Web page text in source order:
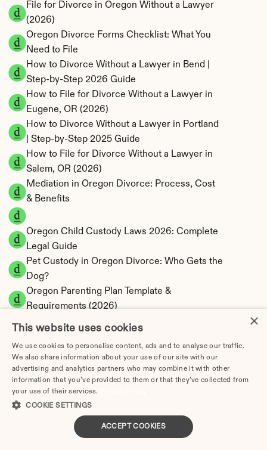
File for Divorce in Oregon Without a Lawyer
(2026)
Oregon Divorce Forms Checklist: What You
Need to File
How to Divorce Without a Lawyer in Bend |
Step-by-Step 2026 Guide
How to File for Divorce Without a Lawyer in
Eugene, OR (2026)
How to Divorce Without a Lawyer in Portland
| Step-by-Step 2025 Guide
How to File for Divorce Without a Lawyer in
Salem, OR (2026)
Mediation in Oregon Divorce: Process, Cost
& Benefits
Oregon Child Custody Laws 2026: Complete
Legal Guide
Pet Custody in Oregon Divorce: Who Gets the
Dog?
Oregon Parenting Plan Template &
Requirements (2026)
Oregon Divorce FAQ: 50 Questions Answered
Oregon Divorce by County: All 36 Counties
Malheur County Divorce Guide: Vale, Oregon
Filing
Marion County Divorce Guide: Salem, Oregon
Filing
Morrow County Divorce Guide: Heppner,
Oregon Filing
×
This website uses cookies
We use cookies to personalise content, ads and to analyse our traffic.
We also share information about your use of our site with our
advertising and analytics partners who may combine it with other
information that you’ve provided to them or that they’ve collected from
your use of their services.
COOKIE SETTINGS
ACCEPT COOKIES